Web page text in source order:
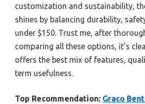
customization and sustainability,
shines by balancing durability,
under $150. Trust me, after
comparing all these options, it’s
offers the best mix of features,
term usefulness.
Top Recommendation: Graco